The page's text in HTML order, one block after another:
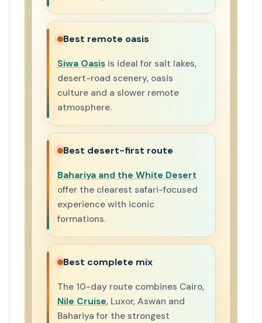
Best remote oasis
Siwa Oasisis ideal for salt lakes,
desert-road scenery, oasis
culture and a slower remote
atmosphere.
Best desert-first route
Bahariya and the White Desert
offer the clearest safari-focused
experience with iconic
formations.
Best complete mix
The 10-day route combines Cairo,
Nile Cruise, Luxor, Aswan and
Bahariya for the strongest